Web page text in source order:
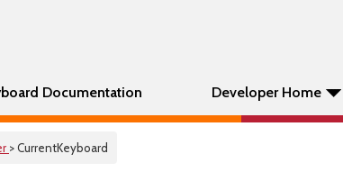
Documentation Developer Home
> CurrentKeyboard